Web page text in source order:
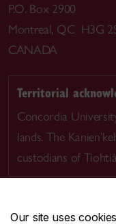
Our site uses
P.O. Box 2900
Montreal, QC H3G
CANADA
Territorial
Concordia
lands. The
custodians of